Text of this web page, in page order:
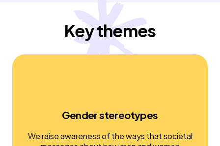
Key themes
Gender stereotypes
We raise awareness of the ways that societal